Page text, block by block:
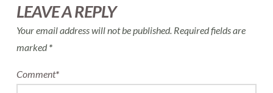
LEAVE A REPLY
Your email address will not be published. Required fields are
marked*
Comment*